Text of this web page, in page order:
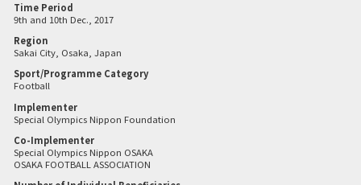
Time Period
9th and 10th Dec., 2017
Region
Sakai City, Osaka, Japan
Sport/Programme Category
Football
Implementer
Special Olympics Nippon Foundation
Co-Implementer
Special Olympics Nippon OSAKA
OSAKA FOOTBALL ASSOCIATION